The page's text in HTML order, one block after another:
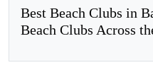
Best Beach Clubs in
Beach Clubs Across